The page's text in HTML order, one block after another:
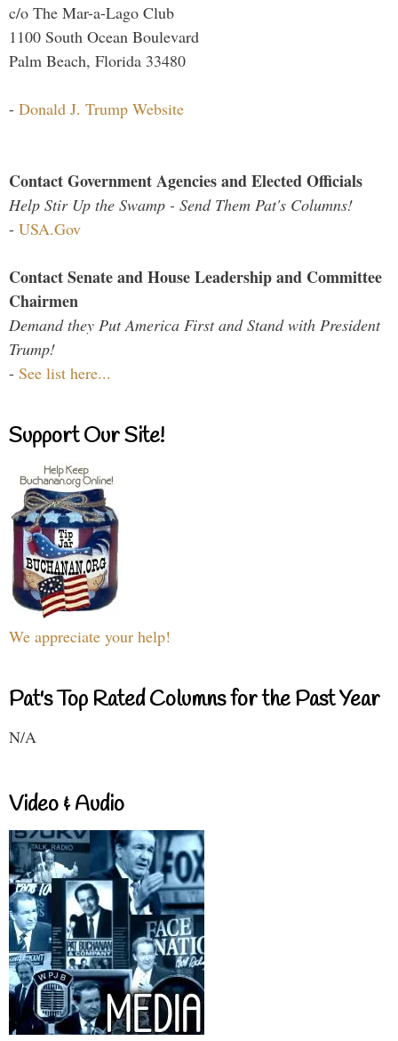
c/o The Mar-a-Lago Club
1100 South Ocean Boulevard
Palm Beach, Florida 33480
- Donald J. Trump Website
Contact Government Agencies and Elected Officials
Help Stir Up the Swamp - Send Them Pat's Columns!
- USA.Gov
Contact Senate and House Leadership and Committee
Chairmen
Demand they Put America First and Stand with President
Trump!
- See list here...
Support Our Site!
We appreciate your help!
Pat's Top Rated Columns for the Past Year
N/A
Video & Audio